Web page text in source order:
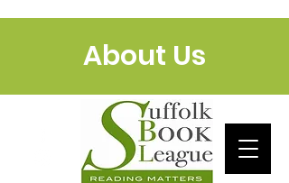
About Us